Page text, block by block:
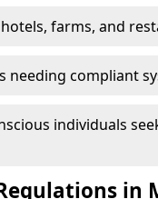
farms, and
needing compliant
individuals
in